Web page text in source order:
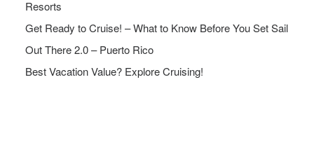
Resorts
Get Ready to Cruise! – What to Know Before You Set Sail
Out There 2.0 – Puerto Rico
Best Vacation Value? Explore Cruising!